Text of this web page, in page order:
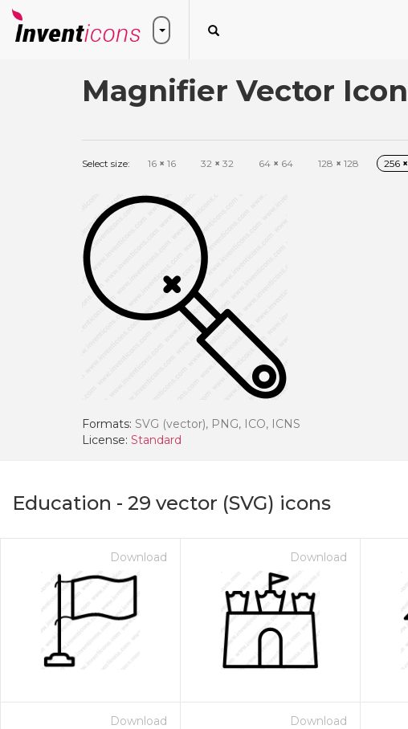
Magnifier Vector Icon
Select size: 16 × 16 32 × 32 64 × 64 128 × 128 256 ×
Formats: SVG (vector), PNG, ICO, ICNS
License: Standard
Education - 29 vector (SVG) icons
Download Download
Download Download